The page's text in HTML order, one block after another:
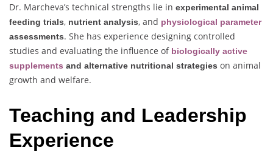
Dr. Marcheva’s technical strengths lie in experimental animal
feeding trials, nutrient analysis, and physiological parameter
assessments. She has experience designing controlled
studies and evaluating the influence of biologically active
supplements and alternative nutritional strategies on animal
growth and welfare.
Teaching and Leadership
Experience